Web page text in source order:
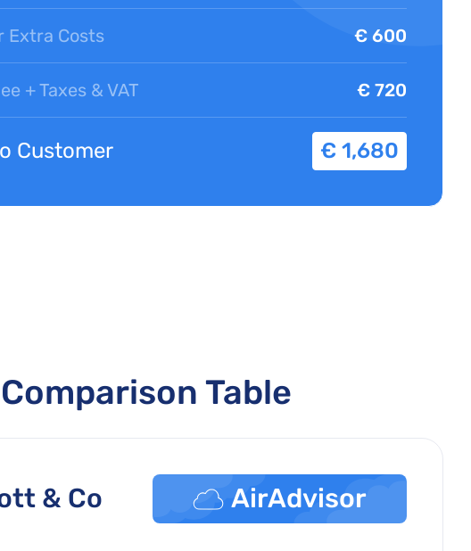
Extra Costs € 600
+ Taxes & VAT € 720
Customer € 1,680
Table
& Co AirAdvisor